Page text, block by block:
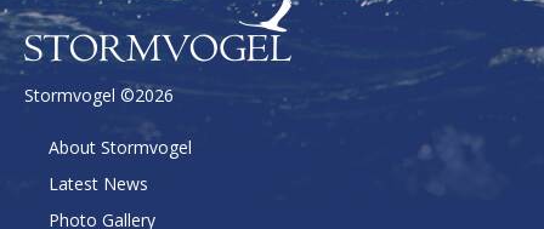
Stormvogel ©2026
About Stormvogel
Latest News
Photo Gallery